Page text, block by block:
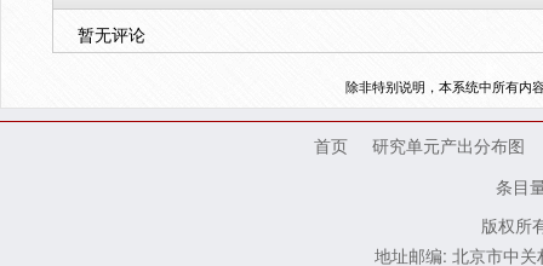
暂无评论
除非特别说明，本系统中所有内
首页
研究单元产出分布图
条目
版权所
地址邮编: 北京市中